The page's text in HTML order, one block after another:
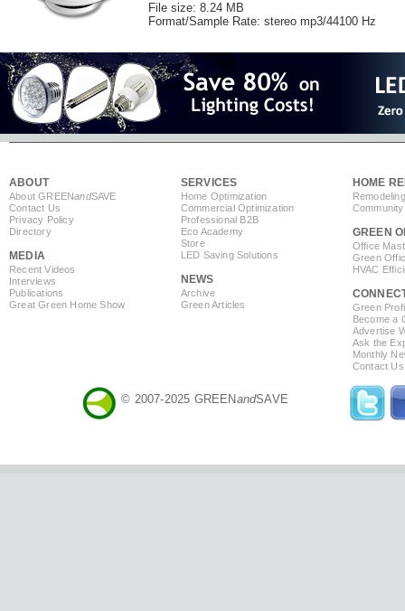
File size: 8.24 MB
Format/Sample Rate: stereo mp3/44100 Hz
ABOUT
About GREENandSAVE
Contact Us
Privacy Policy
Directory
MEDIA
Recent Videos
Interviews
Publications
Great Green Home Show
SERVICES
Home Optimization
Commercial Optimization
Professional B2B
Eco Academy
Store
LED Saving Solutions
NEWS
Archive
Green Articles
HOME
GREEN
Office
Green
HVAC
Green
Become a
Advertise
Ask the
Monthly
Contact Us
© 2007-2025 GREENandSAVE